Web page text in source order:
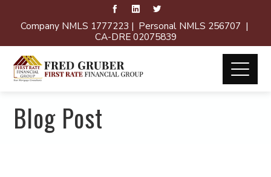
Company NMLS 1777223 | Personal NMLS 256707 |
CA-DRE 02075839
Blog Post